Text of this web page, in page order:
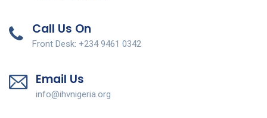
Call Us On
Front Desk: +234 9461 0342
Email Us
info@ihvnigeria.org